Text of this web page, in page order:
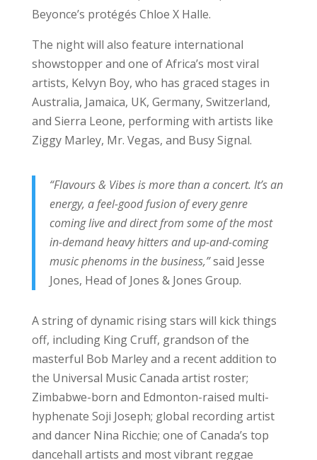
Beyonce’s protégés Chloe X Halle.
The night will also feature international
showstopper and one of Africa’s most viral
artists, Kelvyn Boy, who has graced stages in
Australia, Jamaica, UK, Germany, Switzerland,
and Sierra Leone, performing with artists like
Ziggy Marley, Mr. Vegas, and Busy Signal.
“Flavours & Vibes is more than a concert. It’s an
energy, a feel-good fusion of every genre
coming live and direct from some of the most
in-demand heavy hitters and up-and-coming
music phenoms in the business,”said Jesse
Jones, Head of Jones & Jones Group.
A string of dynamic rising stars will kick things
off, including King Cruff, grandson of the
masterful Bob Marley and a recent addition to
the Universal Music Canada artist roster;
Zimbabwe-born and Edmonton-raised multi-
hyphenate Soji Joseph; global recording artist
and dancer Nina Ricchie; one of Canada’s top
dancehall artists and most vibrant reggae